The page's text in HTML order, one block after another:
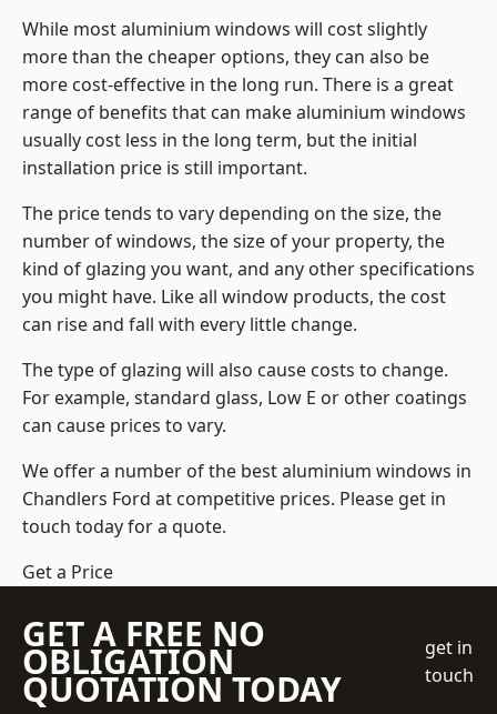
While most aluminium windows will cost slightly
more than the cheaper options, they can also be
more cost-effective in the long run. There is a great
range of benefits that can make aluminium windows
usually cost less in the long term, but the initial
installation price is still important.
The price tends to vary depending on the size, the
number of windows, the size of your property, the
kind of glazing you want, and any other specifications
you might have. Like all window products, the cost
can rise and fall with every little change.
The type of glazing will also cause costs to change.
For example, standard glass, Low E or other coatings
can cause prices to vary.
We offer a number of the best aluminium windows in
Chandlers Ford at competitive prices. Please get in
touch today for a quote.
Get a Price
GET A FREE NO
OBLIGATION
QUOTATION TODAY
get in
touch